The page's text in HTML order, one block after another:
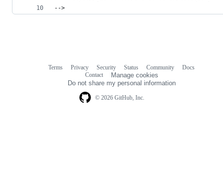
-->
© 2026 GitHub, Inc.
Terms Privacy Security Status Community
Docs
Contact
Manage cookies
Do not share my personal information